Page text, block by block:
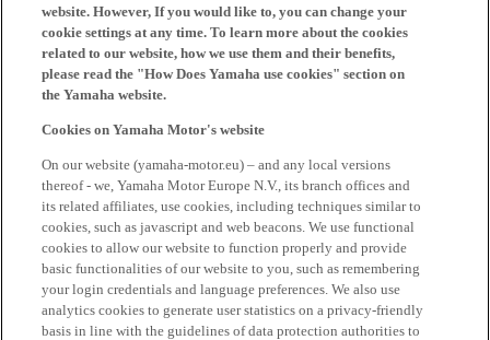
website. However, If you would like to, you can change your
cookie settings at any time. To learn more about the cookies
related to our website, how we use them and their benefits,
please read the "How Does Yamaha use cookies" section on
the Yamaha website.
Cookies on Yamaha Motor's website
On our website (yamaha-motor.eu) – and any local versions
thereof - we, Yamaha Motor Europe N.V., its branch offices and
its related affiliates, use cookies, including techniques similar to
cookies, such as javascript and web beacons. We use functional
cookies to allow our website to function properly and provide
basic functionalities of our website to you, such as remembering
your login credentials and language preferences. We also use
analytics cookies to generate user statistics on a privacy-friendly
basis in line with the guidelines of data protection authorities to